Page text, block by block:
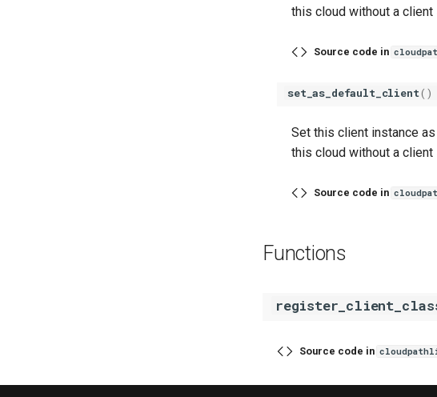
this cloud without a client
Source code in
set_as_default_client()
Set this client instance
this cloud without a client
Source code in
Functions
Source code in